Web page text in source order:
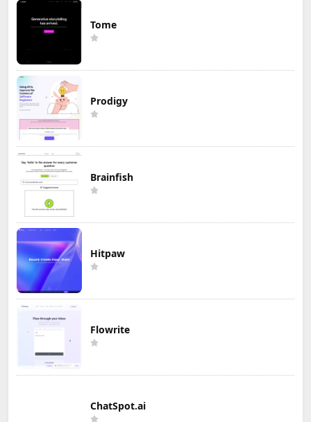
Tome
Prodigy
Brainfish
Hitpaw
Flowrite
ChatSpot.ai